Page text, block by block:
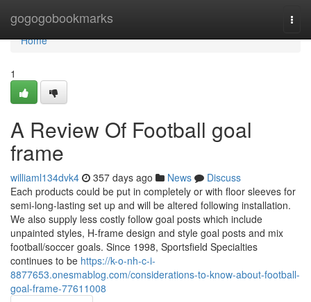
gogogobookmarks
Home
Home
1
A Review Of Football goal
frame
williaml134dvk4 357 days ago News
Discuss
Each products could be put in completely or with floor sleeves for
semi-long-lasting set up and will be altered following installation.
We also supply less costly follow goal posts which include
unpainted styles, H-frame design and style goal posts and mix
football/soccer goals. Since 1998, Sportsfield Specialties
continues to be https://k-o-nh-c-i-
8877653.onesmablog.com/considerations-to-know-about-football-
goal-frame-77611008